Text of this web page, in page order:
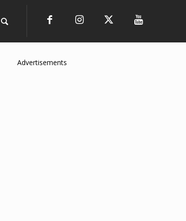
Advertisements